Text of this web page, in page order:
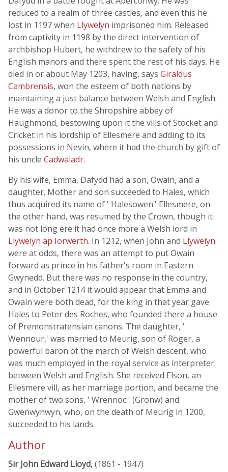
reduced to a realm of three castles, and even this he
lost in 1197 when Llywelyn imprisoned him. Released
from captivity in 1198 by the direct intervention of
archbishop Hubert, he withdrew to the safety of his
English manors and there spent the rest of his days. He
died in or about May 1203, having, says Giraldus
Cambrensis, won the esteem of both nations by
maintaining a just balance between Welsh and English.
He was a donor to the Shropshire abbey of
Haughmond, bestowing upon it the vills of Stocket and
Cricket in his lordship of Ellesmere and adding to its
possessions in Nevin, where it had the church by gift of
his uncle Cadwaladr.
By his wife, Emma, Dafydd had a son, Owain, and a
daughter. Mother and son succeeded to Hales, which
thus acquired its name of ' Halesowen.' Ellesmere, on
the other hand, was resumed by the Crown, though it
was not long ere it had once more a Welsh lord in
Llywelyn ap Iorwerth. In 1212, when John and Llywelyn
were at odds, there was an attempt to put Owain
forward as prince in his father's room in Eastern
Gwynedd. But there was no response in the country,
and in October 1214 it would appear that Emma and
Owain were both dead, for the king in that year gave
Hales to Peter des Roches, who founded there a house
of Premonstratensian canons. The daughter, '
Wennour,' was married to Meurig, son of Roger, a
powerful baron of the march of Welsh descent, who
was much employed in the royal service as interpreter
between Welsh and English. She received Elson, an
Ellesmere vill, as her marriage portion, and became the
mother of two sons, ' Wrennoc ' (Gronw) and
Gwenwynwyn, who, on the death of Meurig in 1200,
succeeded to his lands.
Author
Sir John Edward Lloyd, (1861 - 1947)